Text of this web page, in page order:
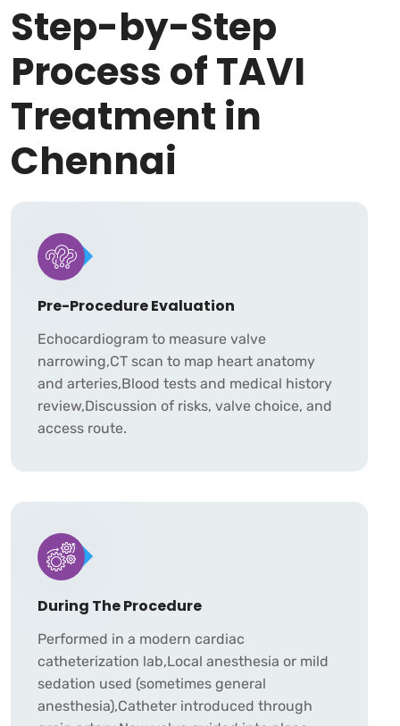
Step-by-Step
Process of TAVI
Treatment in
Chennai
Pre-Procedure Evaluation
Echocardiogram to measure valve
narrowing,CT scan to map heart anatomy
and arteries,Blood tests and medical history
review,Discussion of risks, valve choice, and
access route.
During The Procedure
Performed in a modern cardiac
catheterization lab,Local anesthesia or mild
sedation used (sometimes general
anesthesia),Catheter introduced through